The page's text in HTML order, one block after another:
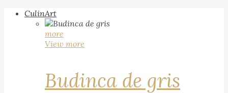
CulinArt
more
View more
Budinca de gris